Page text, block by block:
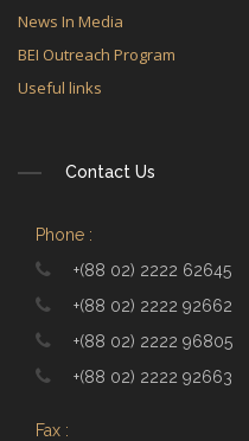
News In Media
BEI Outreach Program
Useful links
Contact Us
Phone :
+(88 02) 2222 62645
+(88 02) 2222 92662
+(88 02) 2222 96805
+(88 02) 2222 92663
Fax :